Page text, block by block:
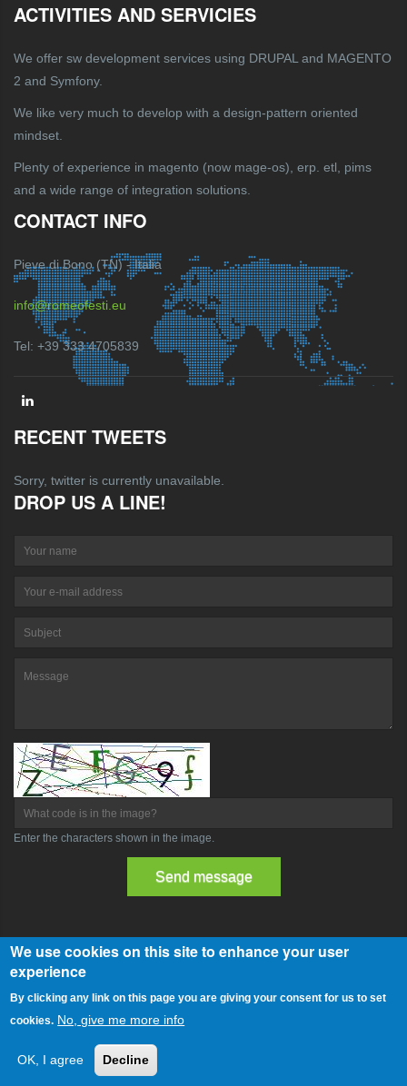
ACTIVITIES AND SERVICIES
We offer sw development services using DRUPAL and MAGENTO
2 and Symfony.
We like very much to develop with a design-pattern oriented
mindset.
Plenty of experience in magento (now mage-os), erp. etl, pims
and a wide range of integration solutions.
CONTACT INFO
Pieve di Bono (TN) - Italia
info@romeofesti.eu
Tel: +39 333 4705839
RECENT TWEETS
Sorry, twitter is currently unavailable.
DROP US A LINE!
Your name
Your e-mail address
Message
What code is in the image?
Enter the characters shown in the image.
Copyright © 2014 - Webmaster by romeof1980
Powered by Drupal
We use cookies on this site to enhance your user
experience
By clicking any link on this page you are giving your consent for us to set
cookies. No, give me more info
OK, I agree Decline